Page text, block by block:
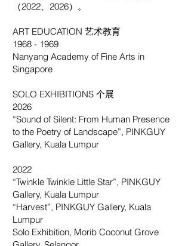
（2022、2026）。
ART EDUCATION 艺术教育
1968 - 1969
Nanyang Academy of Fine Arts in
Singapore
SOLO EXHIBITIONS 个展
2026
“Sound of Silent: From Human Presence
to the Poetry of Landscape”, PINKGUY
Gallery, Kuala Lumpur
2022
“Twinkle Twinkle Little Star”, PINKGUY
Gallery, Kuala Lumpur
“Harvest”, PINKGUY Gallery, Kuala
Lumpur
Solo Exhibition, Morib Coconut Grove